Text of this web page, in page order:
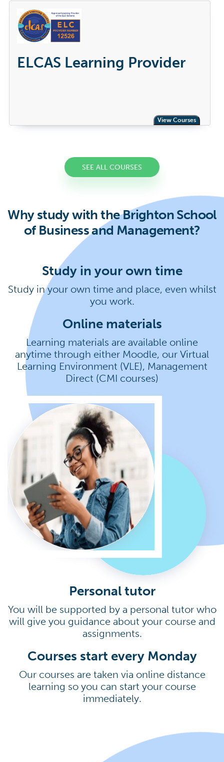
ELCAS Learning Provider
View Courses
SEE ALL COURSES
Why study with the Brighton School
of Business and Management?
Study in your own time
Study in your own time and place, even whilst
you work.
Online materials
Learning materials are available online
anytime through either Moodle, our Virtual
Learning Environment (VLE), Management
Direct (CMI courses)
Personal tutor
You will be supported by a personal tutor who
will give you guidance about your course and
assignments.
Courses start every Monday
Our courses are taken via online distance
learning so you can start your course
immediately.